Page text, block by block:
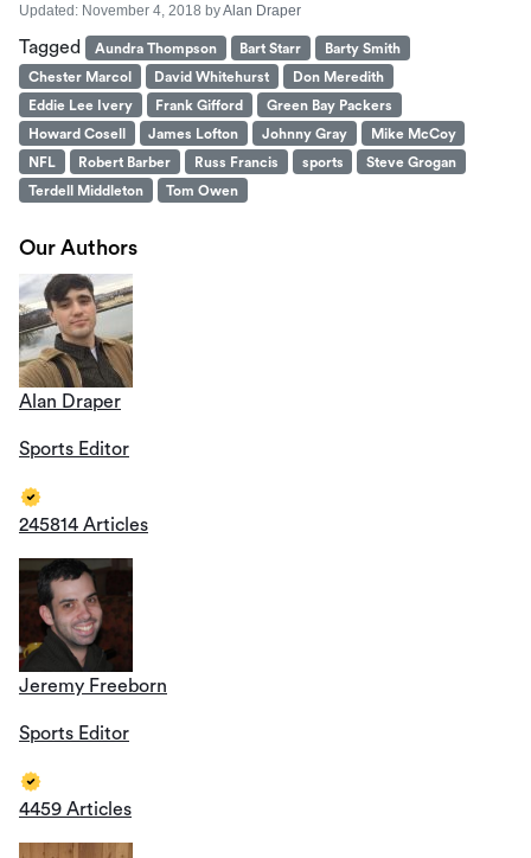
Updated: November 4, 2018 byAlan Draper
Tagged Aundra Thompson Bart Starr
Barty Smith
Chester Marcol
David Whitehurst
Don Meredith
Eddie Lee Ivery
Frank Gifford
Green Bay Packers
Howard Cosell
James Lofton Johnny Gray
Mike McCoy
NFL
Robert Barber Russ Francis sports
Steve Grogan
Terdell Middleton
Tom Owen
Our Authors
Alan Draper
Sports Editor
245814 Articles
Jeremy Freeborn
Sports Editor
4459 Articles